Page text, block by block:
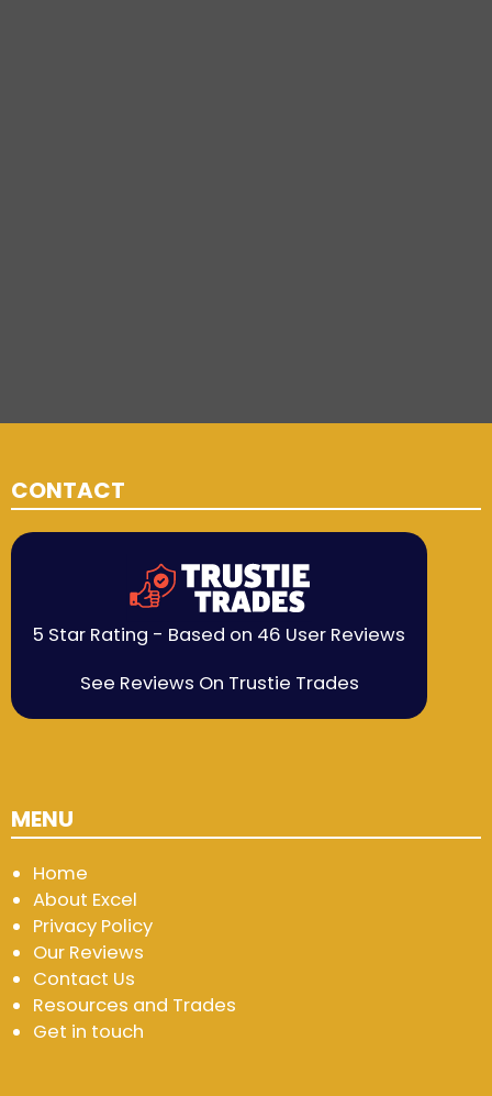
CONTACT
5 Star Rating - Based on 46 User Reviews
See Reviews On Trustie Trades
MENU
Home
About Excel
Privacy Policy
Our Reviews
Contact Us
Resources and Trades
Get in touch